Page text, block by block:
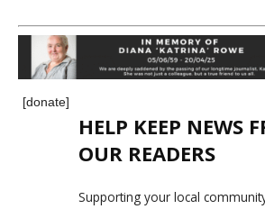
[donate]
HELP KEEP NEWS
OUR READERS
Supporting your local